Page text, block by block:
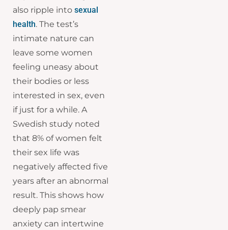
also ripple into sexual
health. The test’s
intimate nature can
leave some women
feeling uneasy about
their bodies or less
interested in sex, even
if just for a while. A
Swedish study noted
that 8% of women felt
their sex life was
negatively affected five
years after an abnormal
result. This shows how
deeply pap smear
anxiety can intertwine